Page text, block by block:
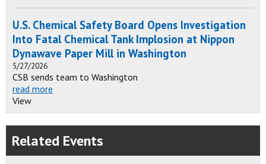
U.S. Chemical Safety Board Opens Investigation
Into Fatal Chemical Tank Implosion at Nippon
Dynawave Paper Mill in Washington
5/27/2026
CSB sends team to Washington
read more
View
Related Events